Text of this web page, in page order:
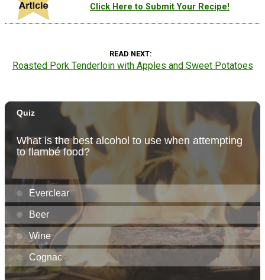
Click Here to Submit Your Recipe!
READ NEXT
Roasted Pork Tenderloin with Apples and Sweet Potatoes